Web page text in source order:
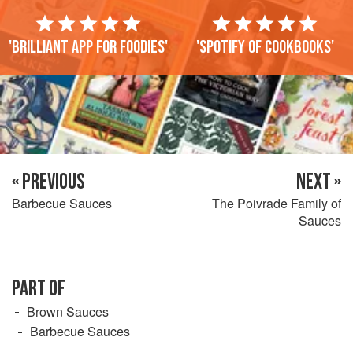
'Brilliant app for foodies' 'Spotify of cookbooks'
« PREVIOUS
Barbecue Sauces
NEXT »
The Poivrade Family of
Sauces
PART OF
Brown Sauces
Barbecue Sauces